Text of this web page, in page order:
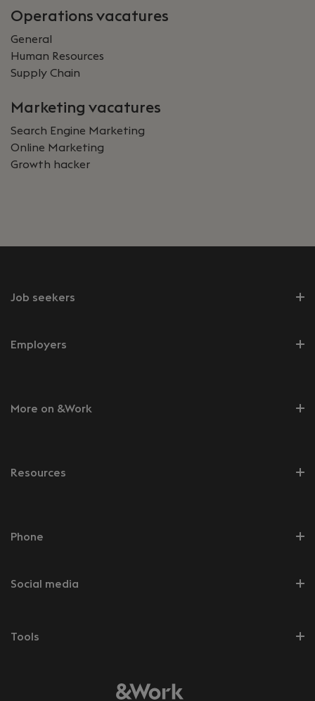
Operations vacatures
General
Human Resources
Supply Chain
Marketing vacatures
Search Engine Marketing
Online Marketing
Growth hacker
Job seekers
Employers
More on &Work
Resources
Phone
Social media
Tools